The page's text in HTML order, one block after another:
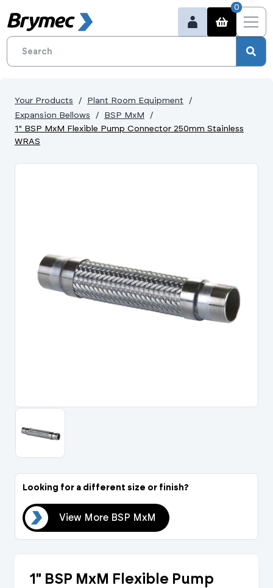
0
Portal Log In /
Your Products
Plant Room Equipment
Expansion Bellows
BSP MxM
1" BSP MxM Flexible Pump Connector 250mm Stainless
WRAS
Looking for a different size or finish?
View More BSP MxM
1" BSP MxM Flexible Pump